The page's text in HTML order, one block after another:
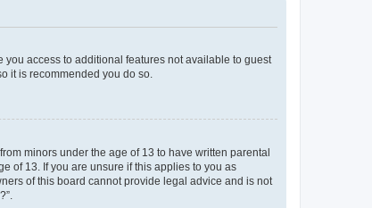
access to additional features not available to guest
it is recommended you do so.
minors under the age of 13 to have written parental
of 13. If you are unsure if this applies to you as
of this board cannot provide legal advice and is not